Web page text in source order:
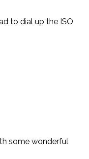
to dial up the ISO
some wonderful